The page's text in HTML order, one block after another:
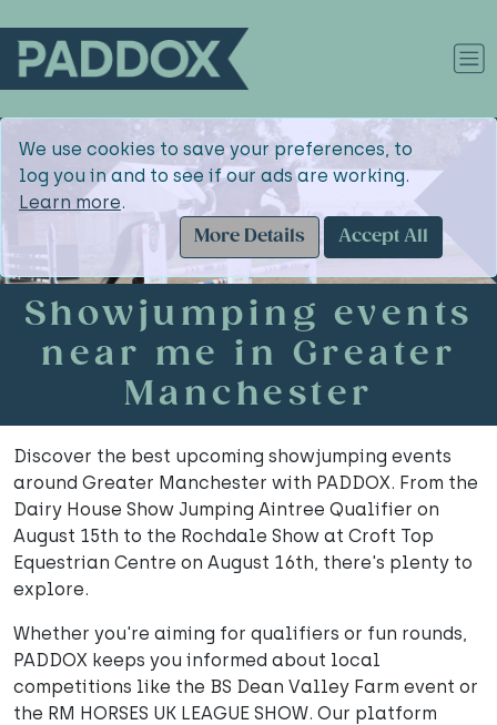
We use cookies to save your preferences, to
log you in and to see if our ads are working.
Learn more.
More Details
Accept All
Showjumping events
near me in Greater
Manchester
Discover the best upcoming showjumping events
around Greater Manchester with PADDOX. From the
Dairy House Show Jumping Aintree Qualifier on
August 15th to the Rochdale Show at Croft Top
Equestrian Centre on August 16th, there's plenty to
explore.
Whether you're aiming for qualifiers or fun rounds,
PADDOX keeps you informed about local
competitions like the BS Dean Valley Farm event or
the RM HORSES UK LEAGUE SHOW. Our platform